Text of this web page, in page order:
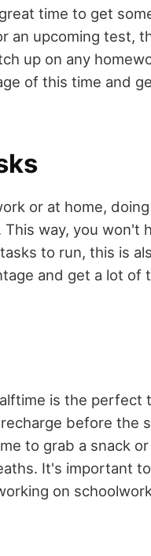
time to get
an upcoming test,
up on any
of this time and
or at home,
way, you won't
to run, this is
and get a lot of
is the perfect
before the
to grab a snack
It's important
on